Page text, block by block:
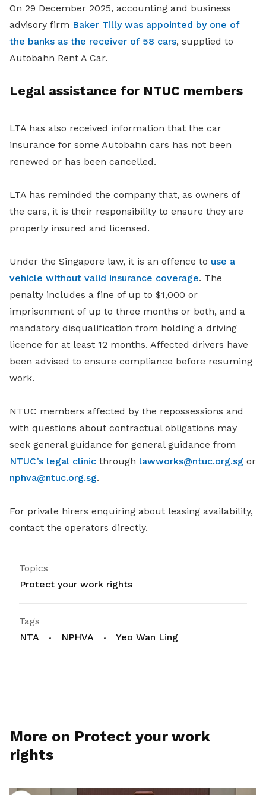
On 29 December 2025, accounting and business
advisory firm Baker Tilly was appointed by one of
the banks as the receiver of 58 cars, supplied to
Autobahn Rent A Car.
Legal assistance for NTUC members
LTA has also received information that the car
insurance for some Autobahn cars has not been
renewed or has been cancelled.
LTA has reminded the company that, as owners of
the cars, it is their responsibility to ensure they are
properly insured and licensed.
Under the Singapore law, it is an offence to use a
vehicle without valid insurance coverage. The
penalty includes a fine of up to $1,000 or
imprisonment of up to three months or both, and a
mandatory disqualification from holding a driving
licence for at least 12 months. Affected drivers have
been advised to ensure compliance before resuming
work.
NTUC members affected by the repossessions and
with questions about contractual obligations may
seek general guidance for general guidance from
NTUC’s legal clinic through lawworks@ntuc.org.sg or
nphva@ntuc.org.sg.
For private hirers enquiring about leasing availability,
contact the operators directly.
Topics
Protect your work rights
Tags
NTA
NPHVA Yeo Wan Ling
More on Protect your work
rights